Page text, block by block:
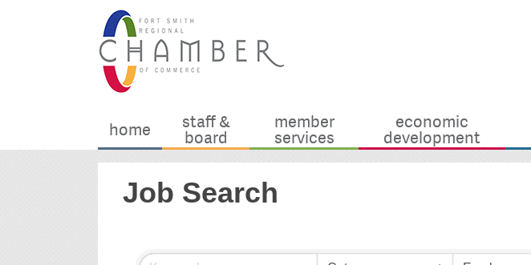
home staff &
board
member
services
economic
development
Job Search